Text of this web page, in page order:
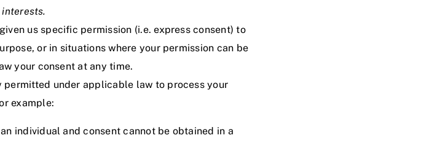
us specific permission (i.e. express consent) to
or in situations where your permission can be
your consent at any time.
under applicable law to process your
example:
individual and consent cannot be obtained in a